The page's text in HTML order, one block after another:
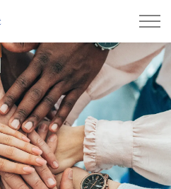
Town of Bradford West